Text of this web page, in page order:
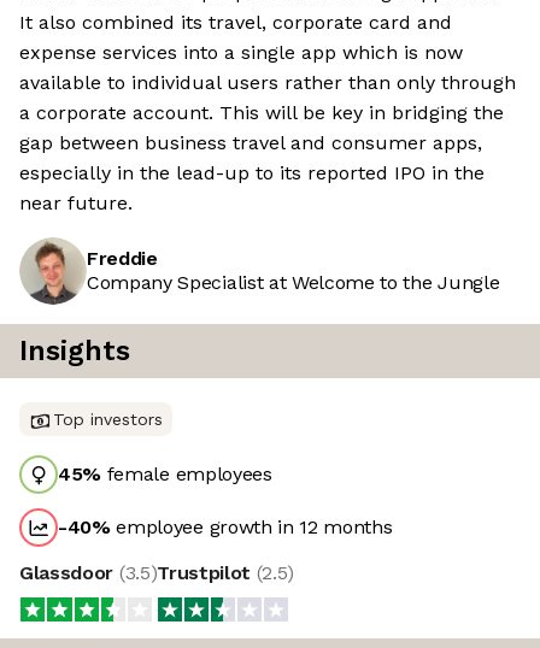
It also combined its travel, corporate card and
expense services into a single app which is now
available to individual users rather than only through
a corporate account. This will be key in bridging the
gap between business travel and consumer apps,
especially in the lead-up to its reported IPO in the
near future.
Freddie
Company Specialist at Welcome to the Jungle
Insights
Top investors
45% female employees
-40%employee growth in 12 months
Glassdoor (3.5)Trustpilot (2.5)